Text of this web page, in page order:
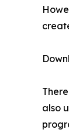
also